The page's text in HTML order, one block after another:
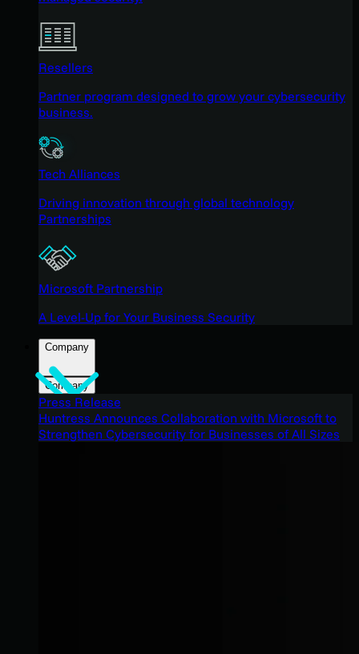
Resellers
Partner program designed to grow your cybersecurity
business.
Tech Alliances
Driving innovation through global technology
Partnerships
Microsoft Partnership
A Level-Up for Your Business Security
Company
Company
Press Release
Huntress Announces Collaboration with Microsoft to
Strengthen Cybersecurity for Businesses of All Sizes